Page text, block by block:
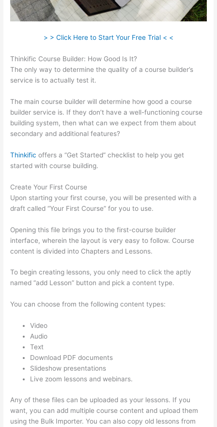
> > Click Here to Start Your Free Trial < <
Thinkific Course Builder: How Good Is It?
The only way to determine the quality of a course builder’s
service is to actually test it.
The main course builder will determine how good a course
builder service is. If they don’t have a well-functioning course
building system, then what can we expect from them about
secondary and additional features?
Thinkific offers a “Get Started” checklist to help you get
started with course building.
Create Your First Course
Upon starting your first course, you will be presented with a
draft called “Your First Course” for you to use.
Opening this file brings you to the first-course builder
interface, wherein the layout is very easy to follow. Course
content is divided into Chapters and Lessons.
To begin creating lessons, you only need to click the aptly
named “add Lesson” button and pick a content type.
You can choose from the following content types:
Video
Audio
Text
Download PDF documents
Slideshow presentations
Live zoom lessons and webinars.
Any of these files can be uploaded as your lessons. If you
want, you can add multiple course content and upload them
using the Bulk Importer. You can also copy old lessons from